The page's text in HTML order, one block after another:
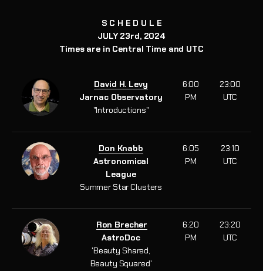
S C H E D U L E
JULY 23rd, 2024
Times are in Central Time and UTC
David H. Levy
Jarnac Observatory
"Introductions"
6:00
PM
23:00
UTC
Don Knabb
Astronomical
League
Summer Star Clusters
6:05
PM
23:10
UTC
Ron Brecher
AstroDoc
'Beauty Shared,
Beauty Squared'
6:20
PM
23:20
UTC